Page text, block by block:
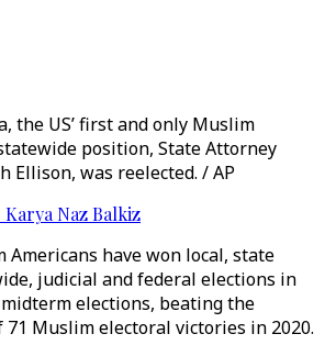
the US’ first and only Muslim
position, State Attorney
Ellison, was reelected. / AP
Karya Naz Balkiz
Americans have won local, state
judicial and federal elections in
elections, beating the
71 Muslim electoral victories in 2020.